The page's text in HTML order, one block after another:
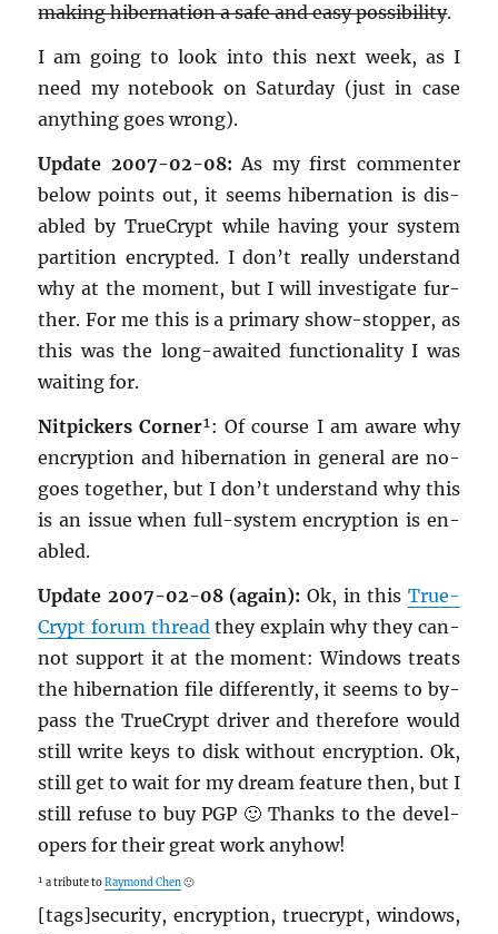
mak­ing hi­ber­na­tion a safe and easy pos­si­bil­ity.
I am going to look into this next week, as I
need my note­book on Sat­ur­day (just in case
any­thing goes wrong).
Up­date 2007-02-08: As my first com­menter
below points out, it seems hi­ber­na­tion is dis­
abled by True­Crypt while hav­ing your sys­tem
par­ti­tion en­crypted. I don’t re­ally un­der­stand
why at the mo­ment, but I will in­ves­ti­gate fur­
ther. For me this is a pri­mary show-stop­per, as
this was the long-awaited func­tion­al­ity I was
wait­ing for.
Nit­pick­ers Cor­ner¹: Of course I am aware why
en­cryp­tion and hi­ber­na­tion in gen­eral are no-
goes to­gether, but I don’t un­der­stand why this
is an issue when full-sys­tem en­cryp­tion is en­
abled.
Up­date 2007-02-08 (again): Ok, in this True­
Crypt forum threadthey ex­plain why they can­
not sup­port it at the mo­ment: Win­dows treats
the hi­ber­na­tion file dif­fer­ently, it seems to by­
pass the True­Crypt dri­ver and there­fore would
still write keys to disk with­out en­cryp­tion. Ok,
still get to wait for my dream fea­ture then, but I
still refuse to buy PGP 🙂 Thanks to the de­vel­
op­ers for their great work any­how!
¹ a trib­ute toRay­mond Chen🙂
[tags]se­cu­rity, en­cryp­tion, true­crypt, win­dows,